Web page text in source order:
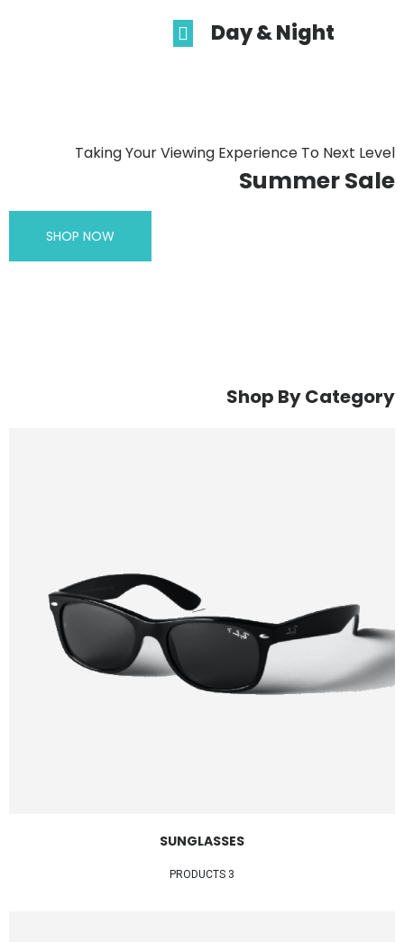
Day & Night
Taking Your Viewing Experience To Next Level
Summer Sale
SHOP NOW
Shop By Category
SUNGLASSES
3 PRODUCTS